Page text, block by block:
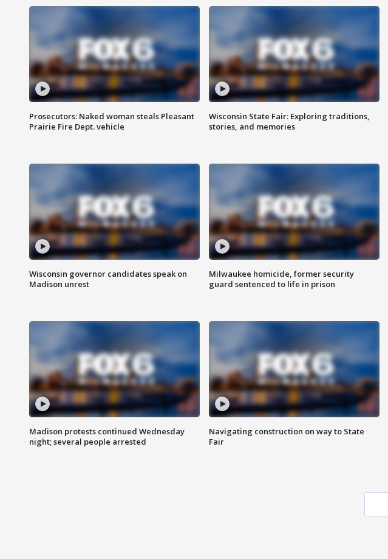
Prosecutors: Naked woman steals Pleasant
Prairie Fire Dept. vehicle
Wisconsin State Fair: Exploring traditions,
stories, and memories
Wisconsin governor candidates speak on
Madison unrest
Milwaukee homicide, former security
guard sentenced to life in prison
Madison protests continued Wednesday
night; several people arrested
Navigating construction on way to State
Fair